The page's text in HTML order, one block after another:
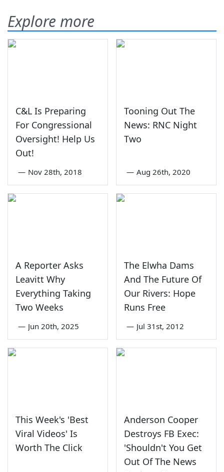
Explore more
C&L Is Preparing
For Congressional
Oversight! Help Us
Out!
— Nov 28th, 2018
Tooning Out The
News: RNC Night
Two
— Aug 26th, 2020
A Reporter Asks
Leavitt Why
Everything Taking
Two Weeks
— Jun 20th, 2025
The Elwha Dams
And The Future Of
Our Rivers: Hope
Runs Free
— Jul 31st, 2012
This Week's 'Best
Viral Videos' Is
Worth The Click
Anderson Cooper
Destroys FB Exec:
'Shouldn't You Get
Out Of The News